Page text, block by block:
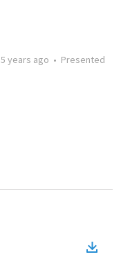
5 years ago • Presented